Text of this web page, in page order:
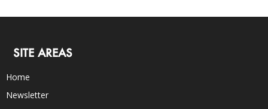
SITE AREAS
Home
Newsletter